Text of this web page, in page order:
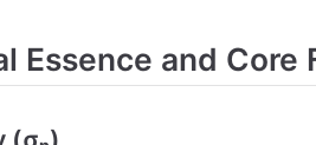
Essence and Core
(σₙ)